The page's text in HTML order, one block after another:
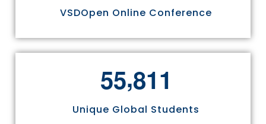
VSDOpen Online Conference
55,811
Unique Global Students